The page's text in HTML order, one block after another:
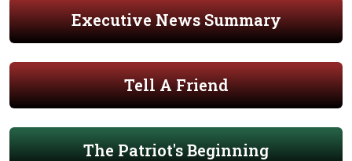
Executive News Summary
Tell A Friend
The Patriot's Beginning